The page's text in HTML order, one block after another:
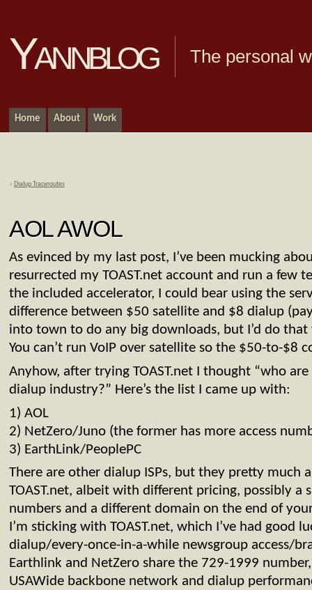
Yannblog The personal
Home About Work
« Dialup Traceroutes
AOL AWOL
As evinced by my last post, I’ve been mucking
resurrected my TOAST.net account and run a few
the included accelerator, I could bear using the
difference between $50 satellite and $8 dialup
into town to do any big downloads, but I’d do
You can’t run VoIP over satellite so the $50-to-$8
Anyhow, after trying TOAST.net I thought “who
dialup industry?” Here’s the list I came up with:
1) AOL
2) NetZero/Juno (the former has more access
3) EarthLink/PeoplePC
There are other dialup ISPs, but they pretty much
TOAST.net, albeit with different pricing, possibly a
numbers and a different domain on the end of
I’m sticking with TOAST.net, which I’ve had good
dialup/every-once-in-a-while newsgroup access/
Earthlink and NetZero share the 729-1999
USAWide backbone network and dialup